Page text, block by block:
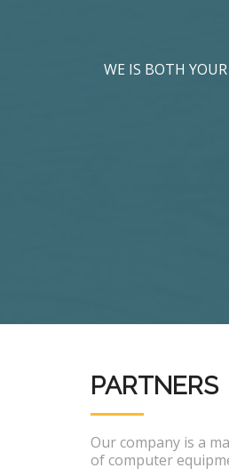
WE IS BOTH
PARTNERS
Our company is a
of computer